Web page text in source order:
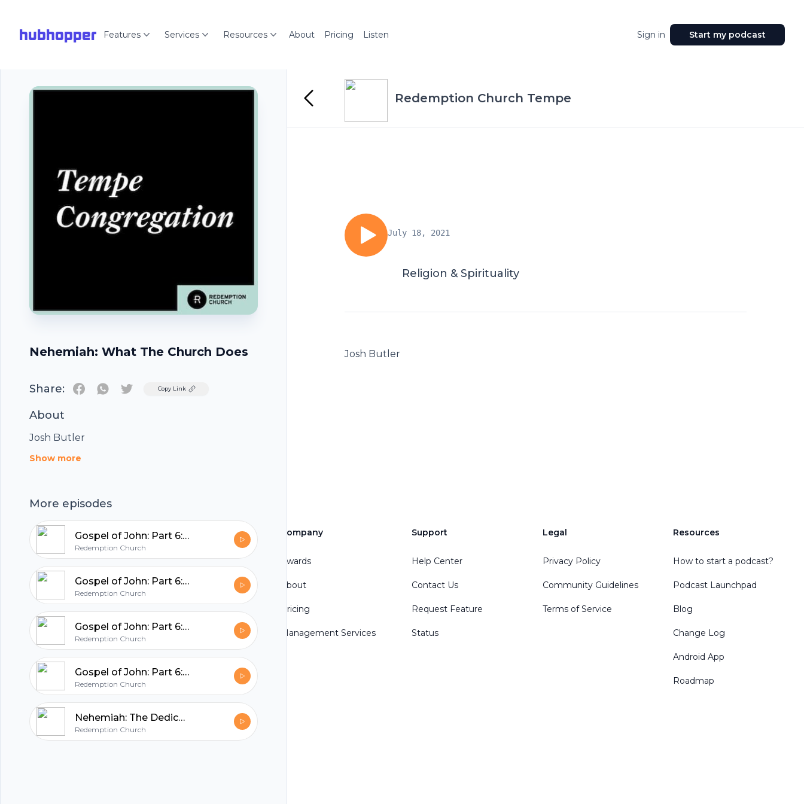
hubhopper Features Services Resources About Pricing Listen Sign in Start my podcast
Nehemiah: What The Church Does
Share: TwitterCopy Link
About
Josh Butler
Show more
More episodes
Gospel of John: Part 6: A New Commandment
Redemption Church
Gospel of John: Part 6: Betraying Jesus
Redemption Church
Gospel of John: Part 6: Jesus Washes The Disciples Feet
Redemption Church
Gospel of John: Part 6: Jesus Is Renewal (John 12:37-50)
Redemption Church
Nehemiah: The Dedication
Redemption Church
Redemption Church Tempe
July 18, 2021
Religion & Spirituality
Josh Butler
Footer
hubhopper
All in one podcasting platform.
Start my podcast
Company
Awards
About
Pricing
Management Services
Support
Help Center
Contact Us
Request Feature
Status
Legal
Privacy Policy
Community Guidelines
Terms of Service
Resources
How to start a podcast?
Podcast Launchpad
Blog
Change Log
Android App
Roadmap